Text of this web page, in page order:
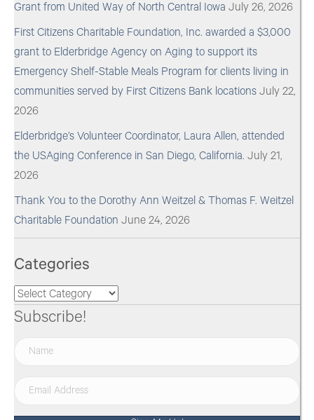
Grant from United Way of North Central Iowa July 26, 2026
First Citizens Charitable Foundation, Inc. awarded a $3,000
grant to Elderbridge Agency on Aging to support its
Emergency Shelf-Stable Meals Program for clients living in
communities served by First Citizens Bank locations July 22,
2026
Elderbridge’s Volunteer Coordinator, Laura Allen, attended
the USAging Conference in San Diego, California. July 21,
2026
Thank You to the Dorothy Ann Weitzel & Thomas F. Weitzel
Charitable Foundation June 24, 2026
Categories
Categories
Subscribe!